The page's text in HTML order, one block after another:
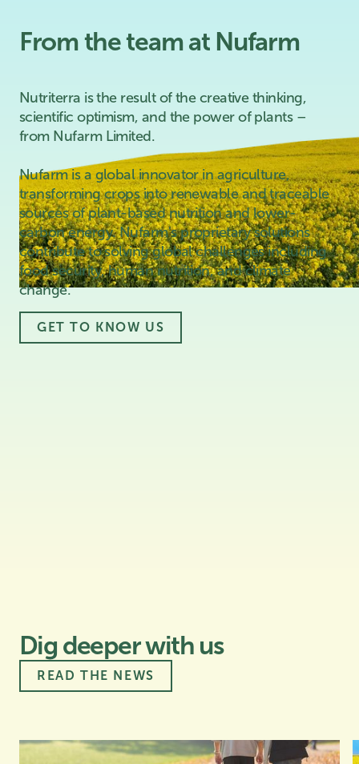
From the team at Nufarm
Nutriterra is the result of the creative thinking,
scientific optimism, and the power of plants –
from Nufarm Limited.
Nufarm is a global innovator in agriculture,
transforming crops into renewable and traceable
sources of plant-based nutrition and lower-
carbon energy. Nufarm's proprietary solutions
contribute to solving global challenges including
food security, human nutrition, and climate
change.
GET TO KNOW US
Dig deeper with us
READ THE NEWS